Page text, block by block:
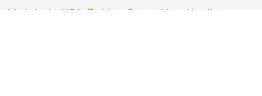
Made in the USA T-shirts Sweatshirts
Hoodies